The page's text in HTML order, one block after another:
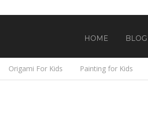
HOME BLOG
Origami For Kids Painting for Kids